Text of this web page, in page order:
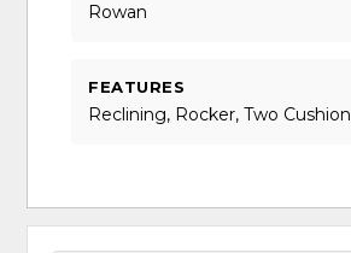
Rowan
FEATURES
Reclining, Rocker, Two Cushion